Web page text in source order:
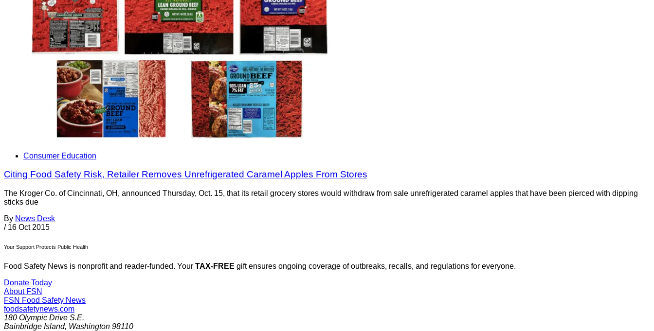
Consumer Education
Citing Food Safety Risk, Retailer Removes Unrefrigerated Caramel Apples From Stores
The Kroger Co. of Cincinnati, OH, announced Thursday, Oct. 15, that its retail grocery stores would withdraw from sale unrefrigerated caramel apples that have been pierced with dipping
sticks due
By News Desk
/ 16 Oct 2015
Your Support Protects Public Health
Food Safety News is nonprofit and reader-funded. Your TAX-FREE gift ensures ongoing coverage of outbreaks, recalls, and regulations for everyone.
Donate Today
About FSN
FSN Food Safety News
foodsafetynews.com
180 Olympic Drive S.E.
Bainbridge Island, Washington 98110